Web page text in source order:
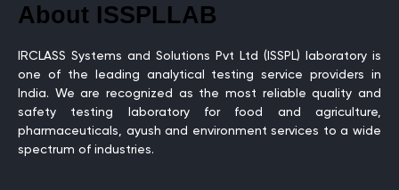
About ISSPLLAB
IRCLASS Systems and Solutions Pvt Ltd (ISSPL) laboratory is
one of the leading analytical testing service providers in
India. We are recognized as the most reliable quality and
safety testing laboratory for food and agriculture,
pharmaceuticals, ayush and environment services to a wide
spectrum of industries.